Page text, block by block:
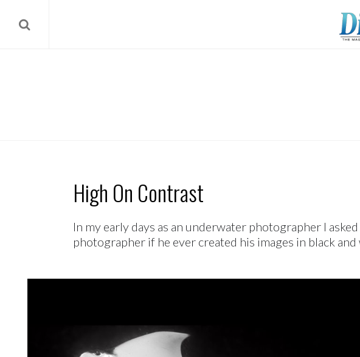
High On Contrast
In my early days as an underwater photographer I
photographer if he ever created his images in black and